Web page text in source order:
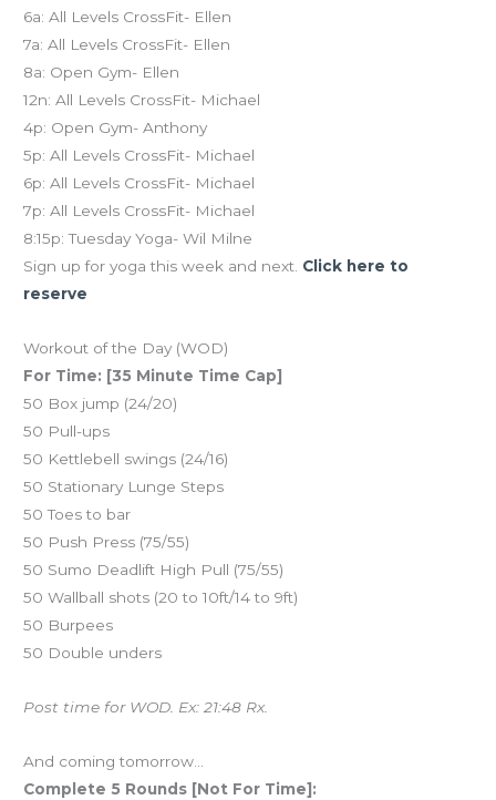
6a: All Levels CrossFit- Ellen
7a: All Levels CrossFit- Ellen
8a: Open Gym- Ellen
12n: All Levels CrossFit- Michael
4p: Open Gym- Anthony
5p: All Levels CrossFit- Michael
6p: All Levels CrossFit- Michael
7p: All Levels CrossFit- Michael
8:15p: Tuesday Yoga- Wil Milne
Sign up for yoga this week and next. Click here to
reserve
Workout of the Day (WOD)
For Time: [35 Minute Time Cap]
50 Box jump (24/20)
50 Pull-ups
50 Kettlebell swings (24/16)
50 Stationary Lunge Steps
50 Toes to bar
50 Push Press (75/55)
50 Sumo Deadlift High Pull (75/55)
50 Wallball shots (20 to 10ft/14 to 9ft)
50 Burpees
50 Double unders
Post time for WOD. Ex: 21:48 Rx.
And coming tomorrow…
Complete 5 Rounds [Not For Time]: